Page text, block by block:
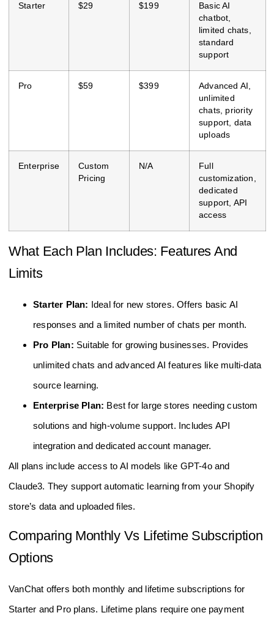
Starter $29 $199
Basic AI
chatbot,
limited chats,
standard
support
Pro $59 $399
Advanced AI,
unlimited
chats, priority
support, data
uploads
Enterprise
Custom
Pricing
N/A
Full
customization,
dedicated
support, API
access
What Each Plan Includes: Features And
Limits
Starter Plan: Ideal for new stores. Offers basic AI
responses and a limited number of chats per month.
Pro Plan: Suitable for growing businesses. Provides
unlimited chats and advanced AI features like multi-data
source learning.
Enterprise Plan: Best for large stores needing custom
solutions and high-volume support. Includes API
integration and dedicated account manager.
All plans include access to AI models like GPT-4o and
Claude3. They support automatic learning from your Shopify
store’s data and uploaded files.
Comparing Monthly Vs Lifetime Subscription
Options
VanChat offers both monthly and lifetime subscriptions for
Starter and Pro plans. Lifetime plans require one payment